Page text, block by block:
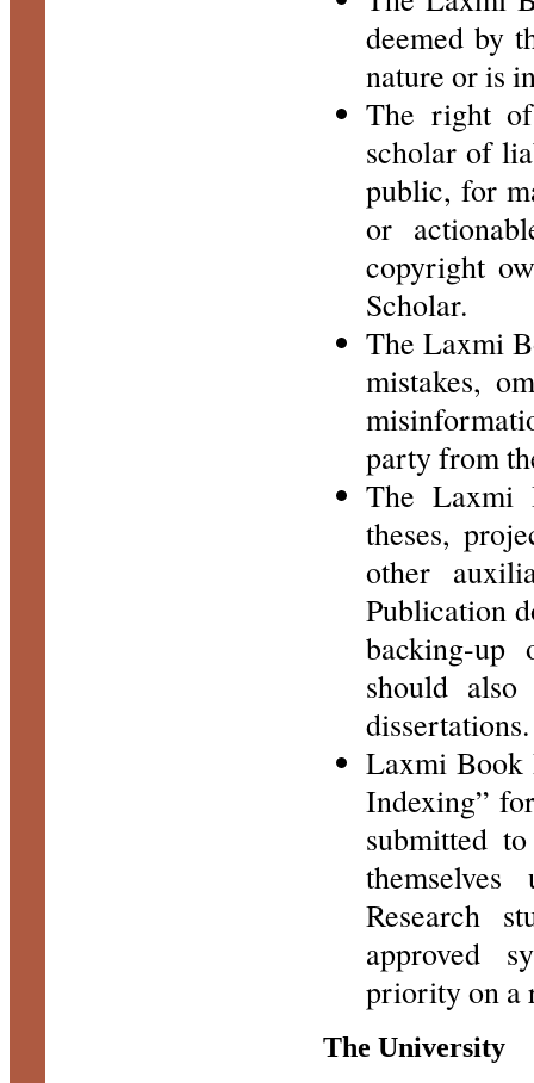
deemed by
nature or is
The right
scholar of
public, for
or
copyright
Scholar.
The Laxmi
mistakes,
party from
The Laxmi
theses,
other
Publication
backing-up
should
dissertations.
Laxmi Book
Indexing”
submitted
Research
approved
priority on a
The University